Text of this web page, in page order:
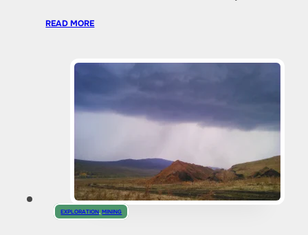
READ MORE
EXPLORATION,MINING